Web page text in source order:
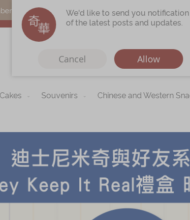
can earn points by purchasing actual products with
Immerse
Kee Wah Tearoom
Contact Us
Careers
Souvenirs Chinese and Western
We'd like to send you
of the latest posts and updates.
Cancel Allow